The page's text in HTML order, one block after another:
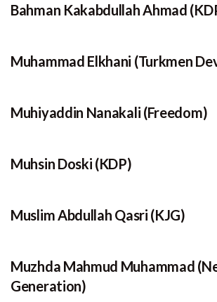
Bahman Kakabdullah Ahmad
Muhammad Elkhani (Turkmen
Muhiyaddin Nanakali (Freedom)
Muhsin Doski (KDP)
Muslim Abdullah Qasri (KJG)
Muzhda Mahmud Muhammad
Generation)